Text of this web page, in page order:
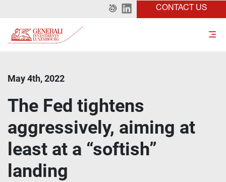
CONTACT US
May 4th, 2022
The Fed tightens
aggressively, aiming at
least at a “softish”
landing